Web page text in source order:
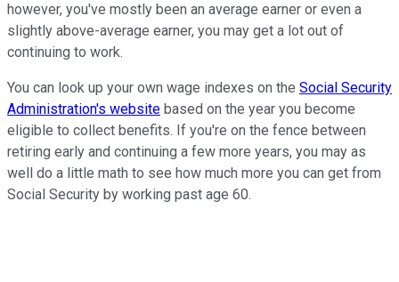
however, you've mostly been an average earner or even a
slightly above-average earner, you may get a lot out of
continuing to work.
You can look up your own wage indexes on the Social Security
Administration's website based on the year you become
eligible to collect benefits. If you're on the fence between
retiring early and continuing a few more years, you may as
well do a little math to see how much more you can get from
Social Security by working past age 60.